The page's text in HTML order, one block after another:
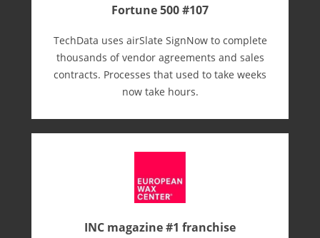
Fortune 500 #107
TechData uses airSlate SignNow to complete
thousands of vendor agreements and sales
contracts. Processes that used to take weeks
now take hours.
INC magazine #1 franchise